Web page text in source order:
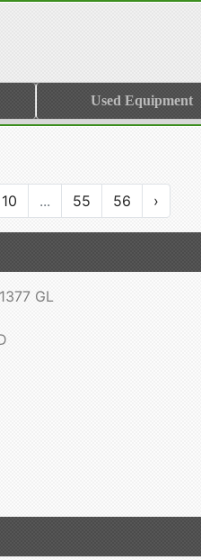
Used Equipment
10 ... 55 56 ›
GL